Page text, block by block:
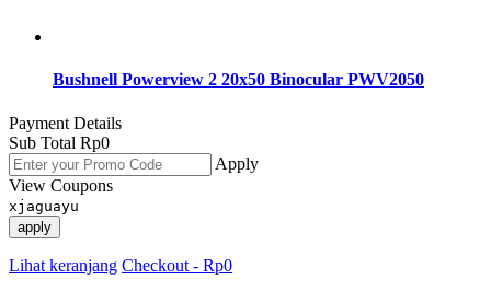
Bushnell Powerview 2 20x50 Binocular PWV2050
Payment Details
Sub Total Rp0
Apply
View Coupons
xjaguayu
apply
Lihat keranjang Checkout - Rp0